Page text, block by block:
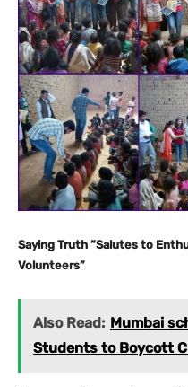
Saying Truth ”Salutes to
Volunteers”
Also Read: Mumbai
Students to Boycott